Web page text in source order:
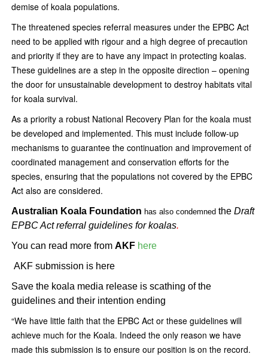
demise of koala populations.
The threatened species referral measures under the EPBC Act
need to be applied with rigour and a high degree of precaution
and priority if they are to have any impact in protecting koalas.
These guidelines are a step in the opposite direction – opening
the door for unsustainable development to destroy habitats vital
for koala survival.
As a priority a robust National Recovery Plan for the koala must
be developed and implemented. This must include follow-up
mechanisms to guarantee the continuation and improvement of
coordinated management and conservation efforts for the
species, ensuring that the populations not covered by the EPBC
Act also are considered.
Australian Koala Foundation has also condemned the Draft
EPBC Act referral guidelines for koalas.
You can read more from AKF here
AKF submission is here
Save the koala media release is scathing of the
guidelines and their intention ending
“We have little faith that the EPBC Act or these guidelines will
achieve much for the Koala. Indeed the only reason we have
made this submission is to ensure our position is on the record.